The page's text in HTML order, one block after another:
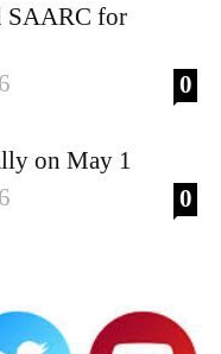
SAARC for
0
on May 1
0